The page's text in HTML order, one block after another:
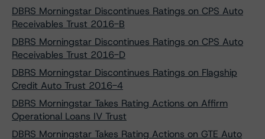
DBRS Morningstar Discontinues Ratings on CPS Auto
Receivables Trust 2016-B
DBRS Morningstar Discontinues Ratings on CPS Auto
Receivables Trust 2016-D
DBRS Morningstar Discontinues Ratings on Flagship
Credit Auto Trust 2016-4
DBRS Morningstar Takes Rating Actions on Affirm
Operational Loans IV Trust
DBRS Morningstar Takes Rating Actions on GTE Auto